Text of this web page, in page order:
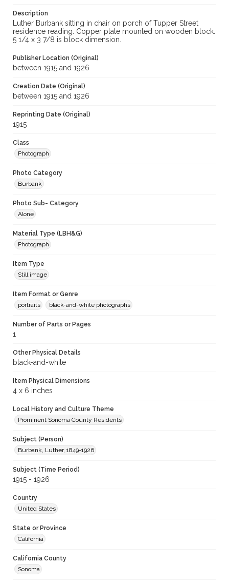
Description
Luther Burbank sitting in chair on porch of Tupper Street
residence reading. Copper plate mounted on wooden block.
5 1/4 x 3 7/8 is block dimension.
Publisher Location (Original)
between 1915 and 1926
Creation Date (Original)
between 1915 and 1926
Reprinting Date (Original)
1915
Class
Photograph
Photo Category
Burbank
Photo Sub- Category
Alone
Material Type (LBH&G)
Photograph
Item Type
Still image
Item Format or Genre
portraits
black-and-white photographs
Number of Parts or Pages
1
Other Physical Details
black-and-white
Item Physical Dimensions
4 x 6 inches
Local History and Culture Theme
Prominent Sonoma County Residents
Subject (Person)
Burbank, Luther, 1849-1926
Subject (Time Period)
1915 - 1926
Country
United States
State or Province
California
California County
Sonoma